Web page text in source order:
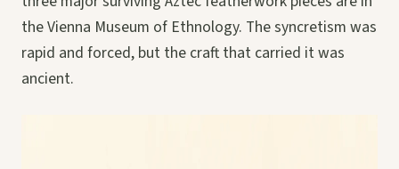
the Vienna Museum of Ethnology. The syncretism was
rapid and forced, but the craft that carried it was
ancient.